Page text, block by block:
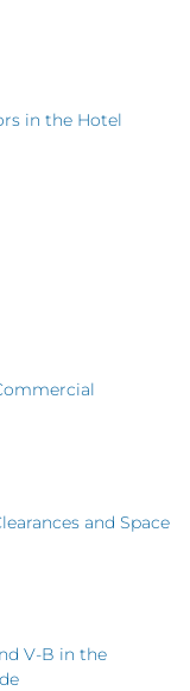
in the Hotel
and Space
V-B in the